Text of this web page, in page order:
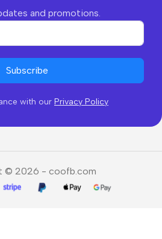
and promotions.
Subscribe
with our Privacy Policy
© 2026 - coofb.com